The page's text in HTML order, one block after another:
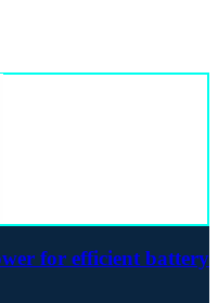
for efficient battery